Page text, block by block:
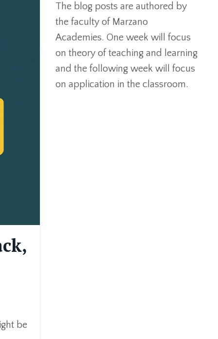
be
The blog posts are authored by
the faculty of Marzano
Academies. One week will focus
on theory of teaching and learning
and the following week will focus
on application in the classroom.